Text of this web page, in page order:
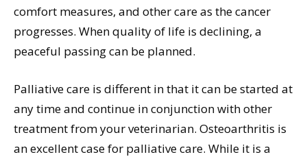
comfort measures, and other care as the cancer
progresses. When quality of life is declining, a
peaceful passing can be planned.
Palliative care is different in that it can be started at
any time and continue in conjunction with other
treatment from your veterinarian. Osteoarthritis is
an excellent case for palliative care. While it is a